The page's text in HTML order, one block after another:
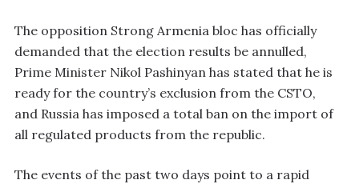
The opposition Strong Armenia bloc has officially
demanded that the election results be annulled,
Prime Minister Nikol Pashinyan has stated that he is
ready for the country’s exclusion from the CSTO,
and Russia has imposed a total ban on the import of
all regulated products from the republic.
The events of the past two days point to a rapid